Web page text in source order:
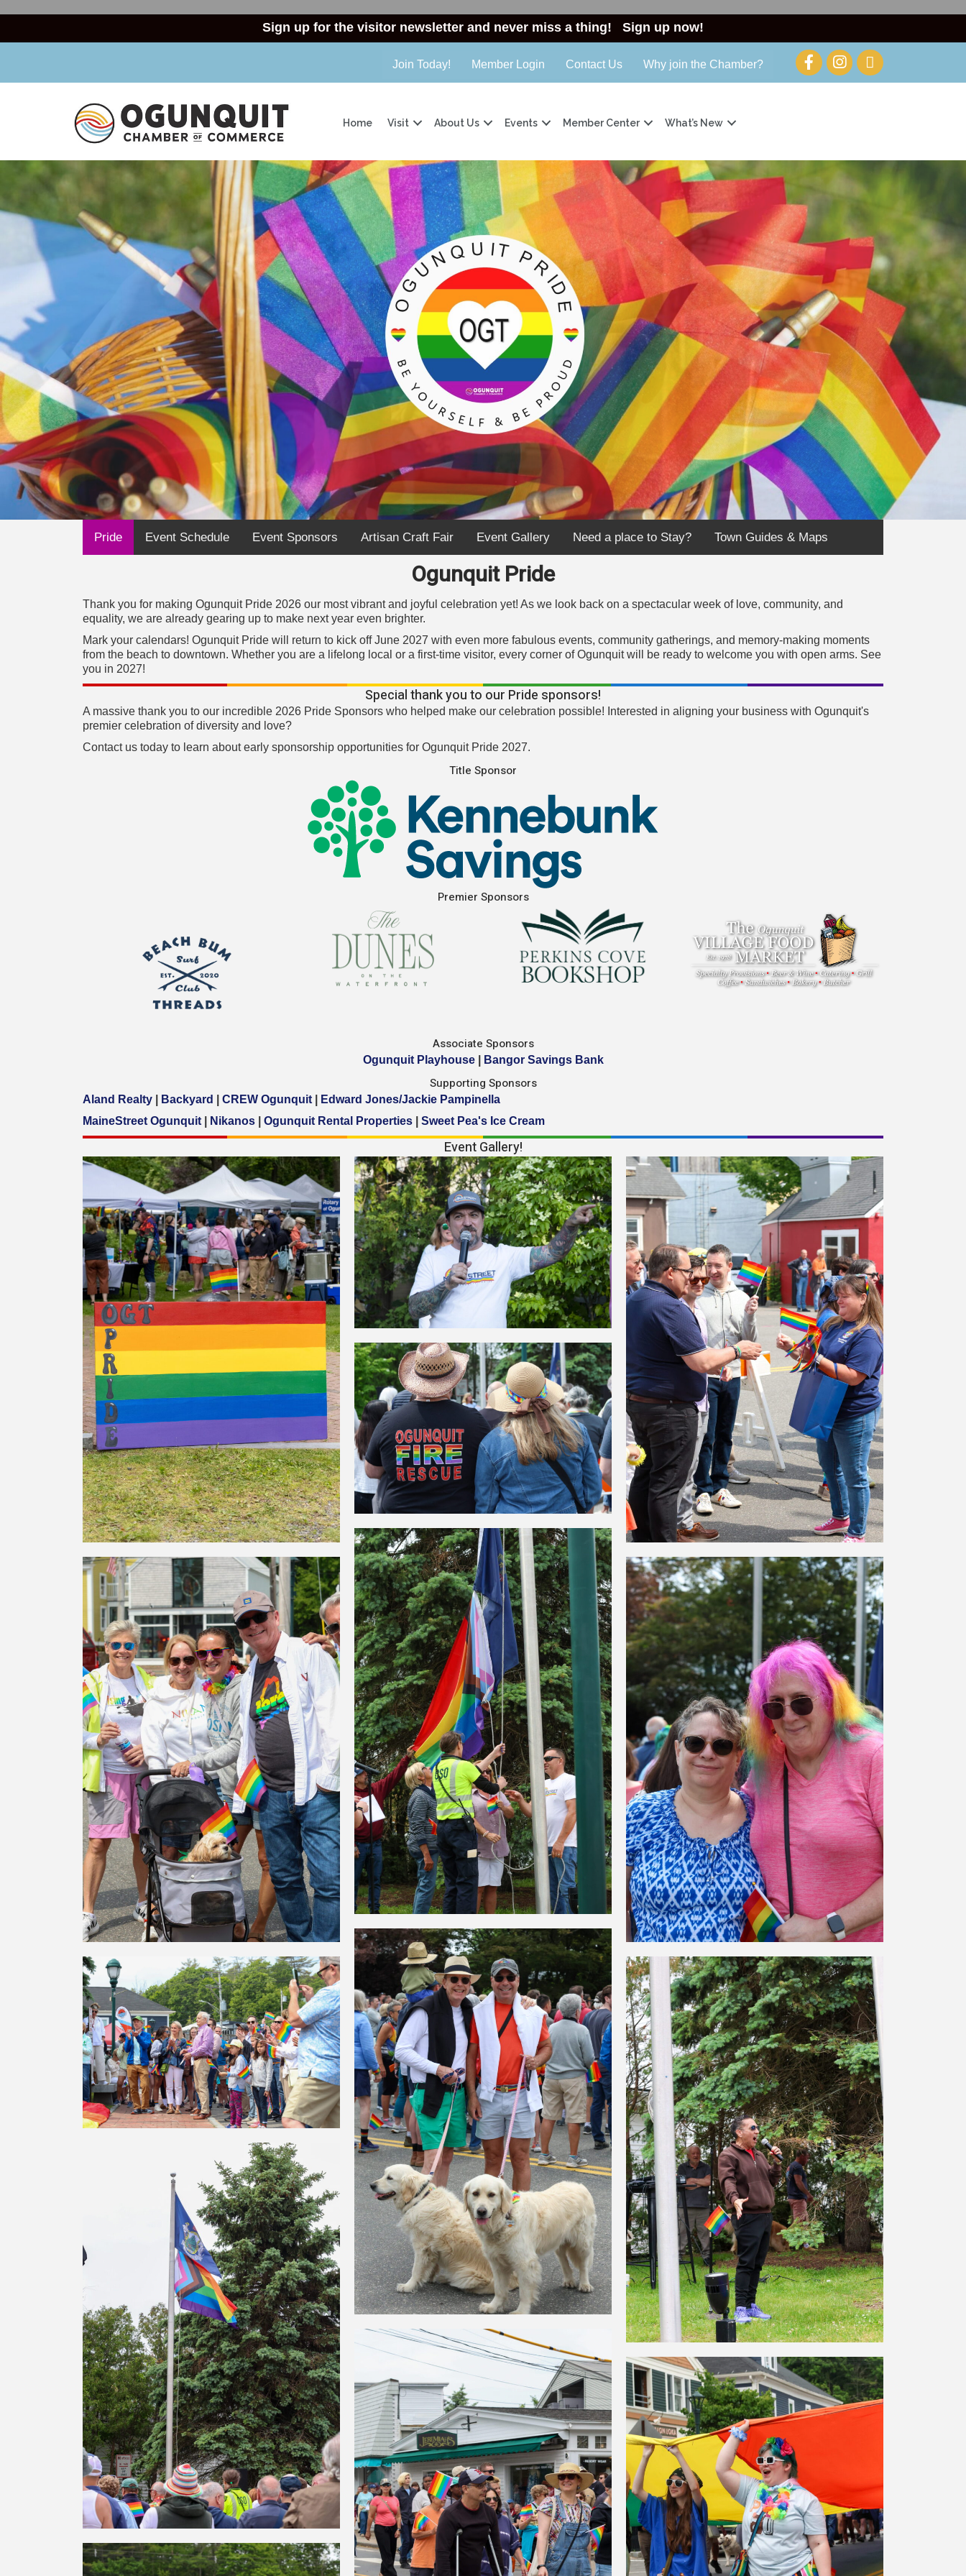
Sign up for the visitor newsletter and never miss a thing! Sign up now!
Join Today! Member Login Contact Us Why join the Chamber?
Home Visit About Us Events Member Center What’s New
Pride Event Schedule Event Sponsors Artisan Craft Fair Event Gallery Need a place to Stay? Town Guides & Maps
Ogunquit Pride
Thank you for making Ogunquit Pride 2026 our most vibrant and joyful celebration yet! As we look back on a spectacular week of love, community, and
equality, we are already gearing up to make next year even brighter.
Mark your calendars! Ogunquit Pride will return to kick off June 2027 with even more fabulous events, community gatherings, and memory-making moments
from the beach to downtown. Whether you are a lifelong local or a first-time visitor, every corner of Ogunquit will be ready to welcome you with open arms. See
you in 2027!
Special thank you to our Pride sponsors!
A massive thank you to our incredible 2026 Pride Sponsors who helped make our celebration possible! Interested in aligning your business with Ogunquit's
premier celebration of diversity and love?
Contact us today to learn about early sponsorship opportunities for Ogunquit Pride 2027.
Title Sponsor
Premier Sponsors
Associate Sponsors
Ogunquit Playhouse Bangor Savings Bank
Supporting Sponsors
Aland Realty Backyard CREW Ogunquit
Edward Jones/Jackie Pampinella
MaineStreet Ogunquit
Nikanos Ogunquit Rental Properties Sweet Pea's Ice Cream
Event Gallery!